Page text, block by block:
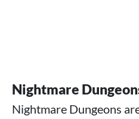
Nightmare
Nightmare Dungeons